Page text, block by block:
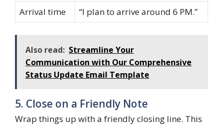
Arrival time
“I plan to arrive around 6 PM.”
Also read: Streamline Your
Communication with Our Comprehensive
Status Update Email Template
5. Close on a Friendly Note
Wrap things up with a friendly closing line. This